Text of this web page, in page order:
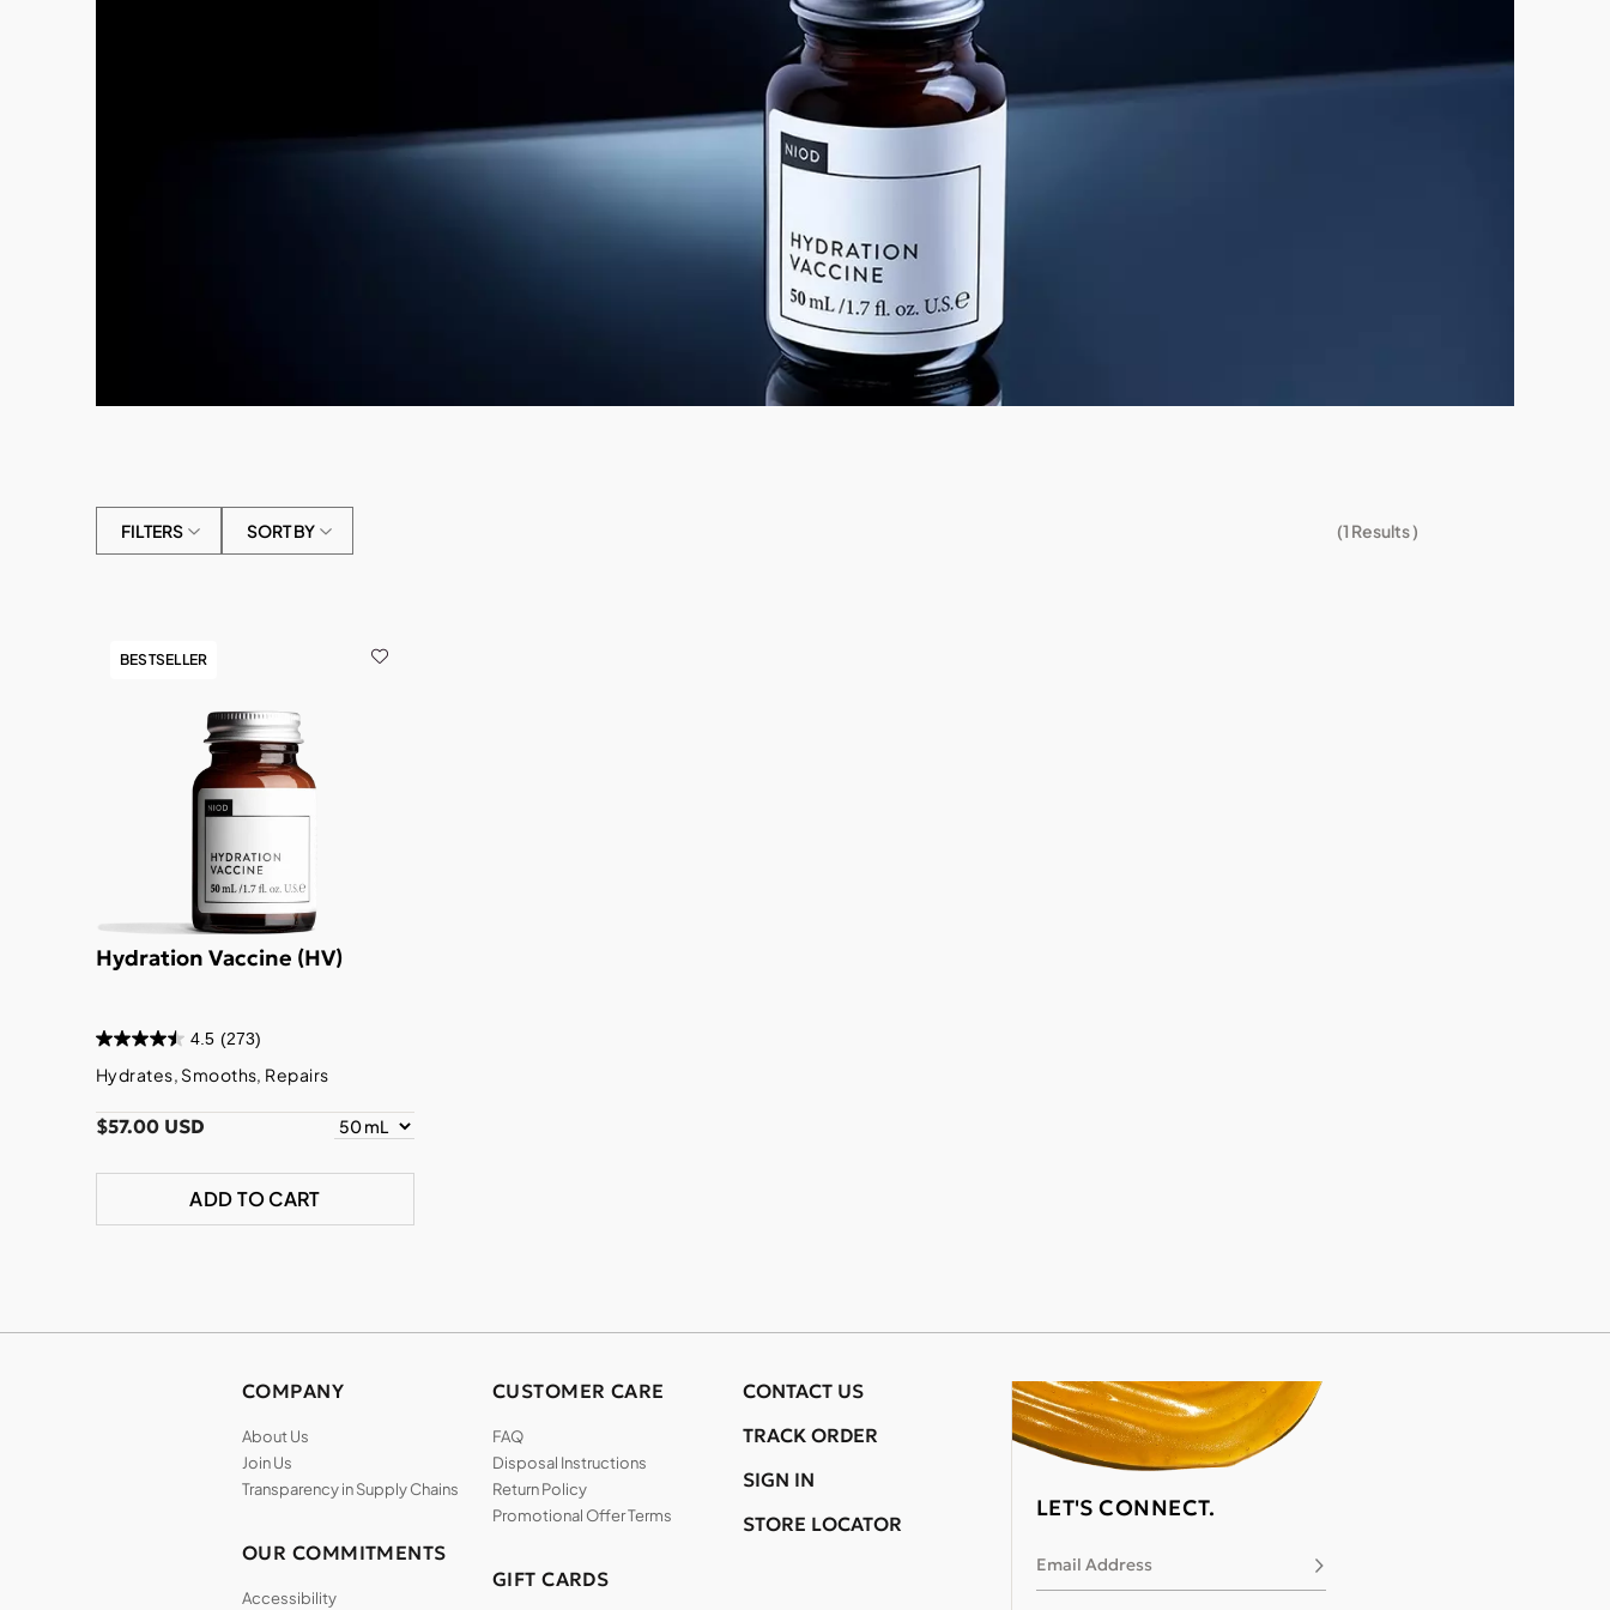
FILTERS SORT BY (1 Results )
BESTSELLER
Hydration Vaccine (HV)
4.5 (273)
Hydrates, Smooths, Repairs
$57.00 USD
ADD TO CART
LET'S CONNECT.
Email Address Subscribe
COMPANY
About Us
Join Us
Transparency in Supply Chains
OUR COMMITMENTS
Accessibility
CUSTOMER CARE
FAQ
Disposal Instructions
Return Policy
Promotional Offer Terms
GIFT CARDS
CONTACT US
TRACK ORDER
SIGN IN
STORE LOCATOR